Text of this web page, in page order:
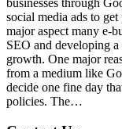
social media ads to
major aspect many e-
SEO and developing
growth. One major
from a medium like
decide one fine day
policies. The…